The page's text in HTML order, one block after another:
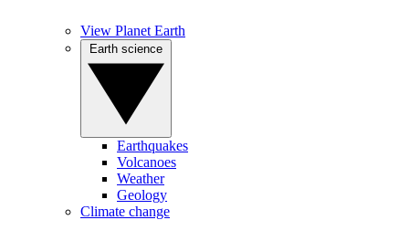
View Planet Earth
Earthquakes
Volcanoes
Weather
Geology
Climate change